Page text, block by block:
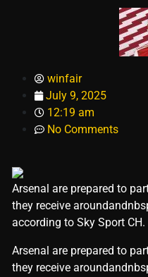
winfair
July 9, 2025
12:19 am
No Comments
Arsenal are prepared to
they receive
according to Sky Sport CH.
​Arsenal are prepared to
they receive